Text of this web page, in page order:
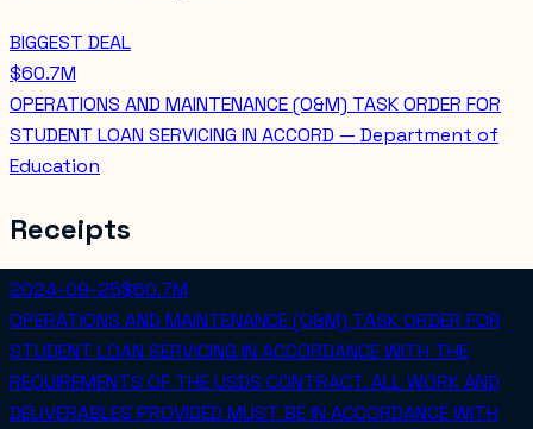
BIGGEST DEAL
$60.7M
OPERATIONS AND MAINTENANCE (O&M) TASK ORDER FOR
STUDENT LOAN SERVICING IN ACCORD — Department of
Education
Receipts
2024-09-25$60.7M
OPERATIONS AND MAINTENANCE (O&M) TASK ORDER FOR
STUDENT LOAN SERVICING IN ACCORDANCE WITH THE
REQUIREMENTS OF THE USDS CONTRACT. ALL WORK AND
DELIVERABLES PROVIDED MUST BE IN ACCORDANCE WITH